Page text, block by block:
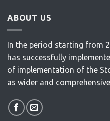
ABOUT US
In the period starting from
has successfully
of implementation of the
as wider and